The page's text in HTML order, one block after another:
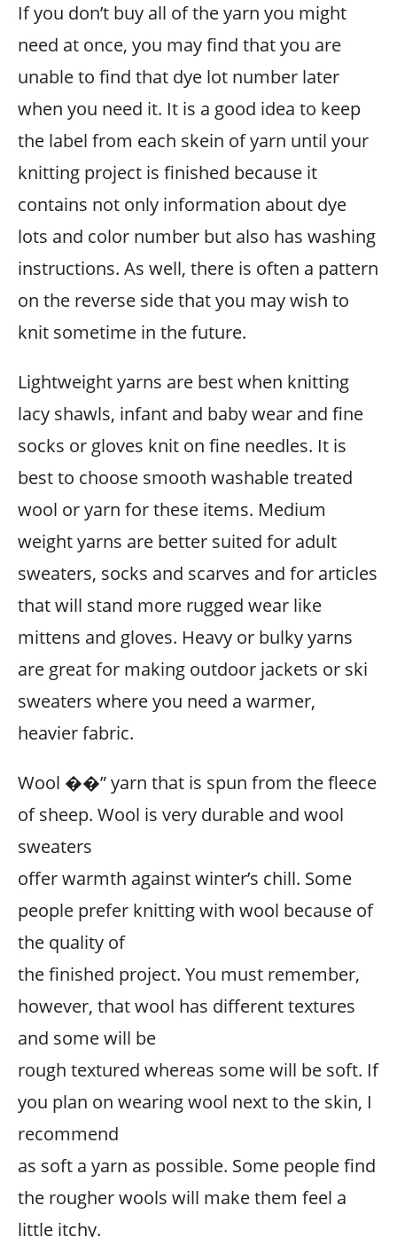
If you don’t buy all of the yarn you might
need at once, you may find that you are
unable to find that dye lot number later
when you need it. It is a good idea to keep
the label from each skein of yarn until your
knitting project is finished because it
contains not only information about dye
lots and color number but also has washing
instructions. As well, there is often a pattern
on the reverse side that you may wish to
knit sometime in the future.
Lightweight yarns are best when knitting
lacy shawls, infant and baby wear and fine
socks or gloves knit on fine needles. It is
best to choose smooth washable treated
wool or yarn for these items. Medium
weight yarns are better suited for adult
sweaters, socks and scarves and for articles
that will stand more rugged wear like
mittens and gloves. Heavy or bulky yarns
are great for making outdoor jackets or ski
sweaters where you need a warmer,
heavier fabric.
Wool ��” yarn that is spun from the fleece
of sheep. Wool is very durable and wool
sweaters
offer warmth against winter’s chill. Some
people prefer knitting with wool because of
the quality of
the finished project. You must remember,
however, that wool has different textures
and some will be
rough textured whereas some will be soft. If
you plan on wearing wool next to the skin, I
recommend
as soft a yarn as possible. Some people find
the rougher wools will make them feel a
little itchy.